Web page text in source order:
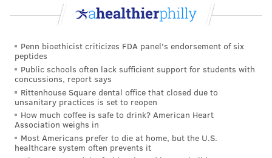
don’t have to deal with all of that. It’s all set up for us.
We have a crackling fire, musical performances and
ever see. He’s so much fun in the pilot. We’ll see what
happens with the show. In the interim, I’ll just focus
on stand-up. That’s primarily what it’s been about for
me since I was a teenager learning my craft in Philly.”
But next week, Glass will be back in California, which
he said he tolerates.
Penn bioethicist criticizes FDA panel's endorsement of six
peptides
Public schools often lack sufficient support for students with
concussions, report says
Rittenhouse Square dental office that closed due to
unsanitary practices is set to reopen
How much coffee is safe to drink? American Heart
Association weighs in
Most Americans prefer to die at home, but the U.S.
healthcare system often prevents it